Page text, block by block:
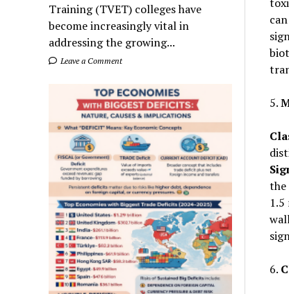
Training (TVET) colleges have
become increasingly vital in
addressing the growing...
Leave a Comment
5.
the
6.